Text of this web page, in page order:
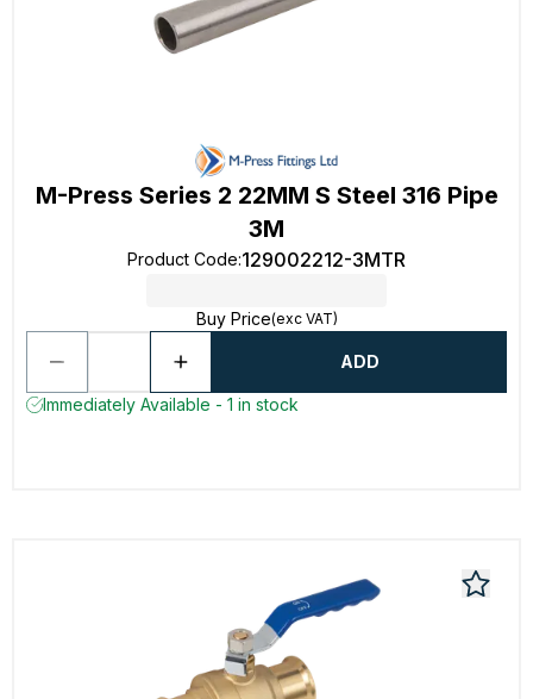
M-Press Series 2 22MM S Steel 316 Pipe
3M
Product Code:129002212-3MTR
Buy Price(exc VAT)
ADD
Immediately Available - 1 in stock